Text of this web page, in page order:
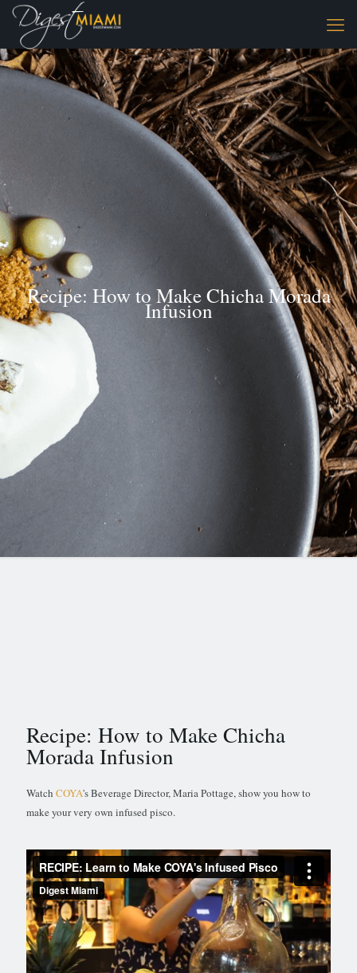
Recipe: How to Make Chicha Morada
Infusion
Recipe: How to Make Chicha
Morada Infusion
Watch COYA's Beverage Director, Maria Pottage, show you how to
make your very own infused pisco.